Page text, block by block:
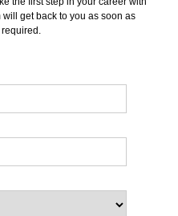
get back to you as soon as